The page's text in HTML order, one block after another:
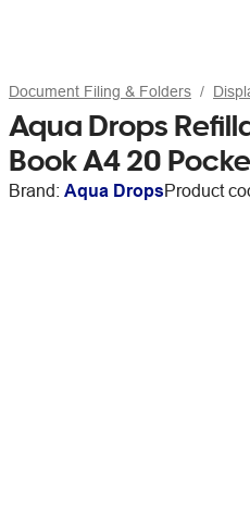
Document Filing & Folders
Aqua Drops
Book A4 20
Brand: Aqua DropsProduct